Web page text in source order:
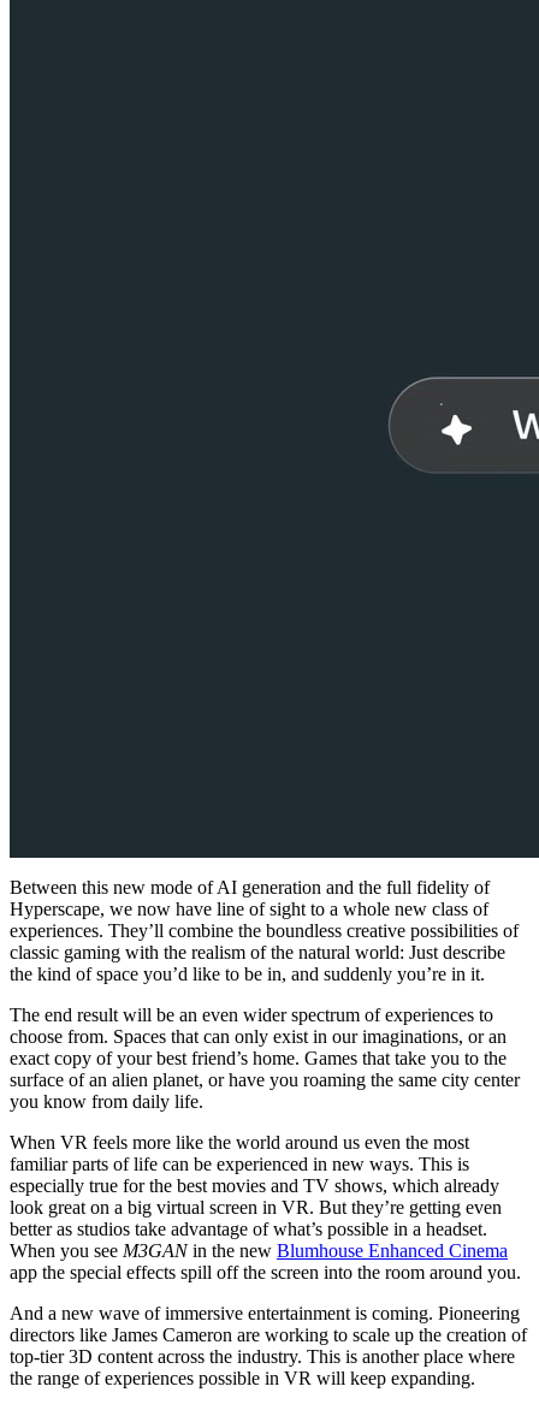
Between this new mode of AI generation and the full fidelity of
Hyperscape, we now have line of sight to a whole new class of
experiences. They’ll combine the boundless creative possibilities of
classic gaming with the realism of the natural world: Just describe
the kind of space you’d like to be in, and suddenly you’re in it.
The end result will be an even wider spectrum of experiences to
choose from. Spaces that can only exist in our imaginations, or an
exact copy of your best friend’s home. Games that take you to the
surface of an alien planet, or have you roaming the same city center
you know from daily life.
When VR feels more like the world around us even the most
familiar parts of life can be experienced in new ways. This is
especially true for the best movies and TV shows, which already
look great on a big virtual screen in VR. But they’re getting even
better as studios take advantage of what’s possible in a headset.
When you see M3GANin the new Blumhouse Enhanced Cinema
app the special effects spill off the screen into the room around you.
And a new wave of immersive entertainment is coming. Pioneering
directors like James Cameron are working to scale up the creation of
top-tier 3D content across the industry. This is another place where
the range of experiences possible in VR will keep expanding.